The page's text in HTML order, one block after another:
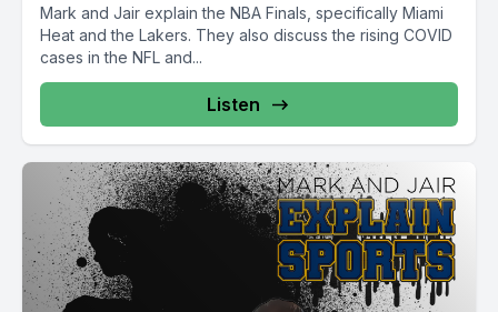
Mark and Jair explain the NBA Finals, specifically Miami
Heat and the Lakers. They also discuss the rising COVID
cases in the NFL and...
Listen